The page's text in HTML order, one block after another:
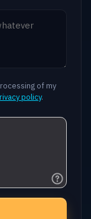
of my
policy.